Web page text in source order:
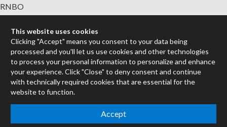
RNBO
Mira
Cycles
Packages
Certified Trainers
Books
Resellers
This website uses cookies
Clicking "Accept" means you consent to your data being
processed and you'll let us use cookies and other technologies
to process your personal information to personalize and enhance
your experience. Click "Close" to deny consent and continue
with technically required cookies that are essential for the
website to function.
Accept